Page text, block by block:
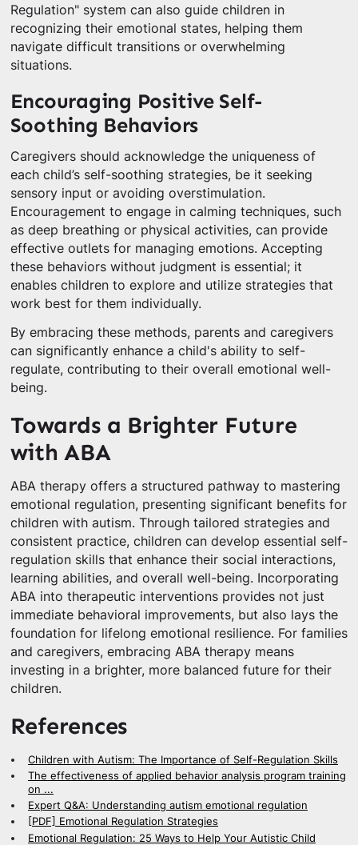
Regulation" system can also guide children in
recognizing their emotional states, helping them
navigate difficult transitions or overwhelming
situations.
Encouraging Positive Self-
Soothing Behaviors
Caregivers should acknowledge the uniqueness of
each child’s self-soothing strategies, be it seeking
sensory input or avoiding overstimulation.
Encouragement to engage in calming techniques, such
as deep breathing or physical activities, can provide
effective outlets for managing emotions. Accepting
these behaviors without judgment is essential; it
enables children to explore and utilize strategies that
work best for them individually.
By embracing these methods, parents and caregivers
can significantly enhance a child's ability to self-
regulate, contributing to their overall emotional well-
being.
Towards a Brighter Future
with ABA
ABA therapy offers a structured pathway to mastering
emotional regulation, presenting significant benefits for
children with autism. Through tailored strategies and
consistent practice, children can develop essential self-
regulation skills that enhance their social interactions,
learning abilities, and overall well-being. Incorporating
ABA into therapeutic interventions provides not just
immediate behavioral improvements, but also lays the
foundation for lifelong emotional resilience. For families
and caregivers, embracing ABA therapy means
investing in a brighter, more balanced future for their
children.
References
Children with Autism: The Importance of Self-Regulation Skills
The effectiveness of applied behavior analysis program training
on ...
Expert Q&A: Understanding autism emotional regulation
[PDF] Emotional Regulation Strategies
Emotional Regulation: 25 Ways to Help Your Autistic Child